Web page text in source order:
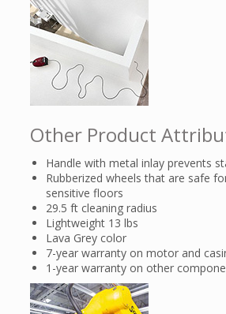
Other Product
Handle with metal inlay prevents
Rubberized wheels that are safe
sensitive floors
29.5 ft cleaning radius
Lightweight 13 lbs
Lava Grey color
7-year warranty on motor and
1-year warranty on other